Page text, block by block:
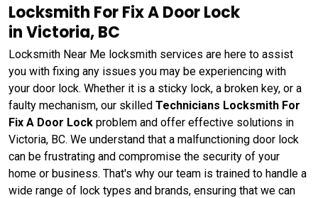
Locksmith For Fix A Door Lock
in Victoria, BC
Locksmith Near Me locksmith services are here to assist
you with fixing any issues you may be experiencing with
your door lock. Whether it is a sticky lock, a broken key, or a
faulty mechanism, our skilled Technicians Locksmith For
Fix A Door Lock problem and offer effective solutions in
Victoria, BC. We understand that a malfunctioning door lock
can be frustrating and compromise the security of your
home or business. That's why our team is trained to handle a
wide range of lock types and brands, ensuring that we can